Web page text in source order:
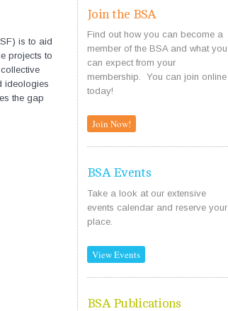
is to aid
projects to
ideologies
the gap
Join the BSA
Find out how you can become a
member of the BSA and what you
can expect from your
membership. You can join online
today!
Join Now!
BSA Events
Take a look at our extensive
events calendar and reserve your
place.
View Events
BSA Publications